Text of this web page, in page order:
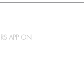
APP ON